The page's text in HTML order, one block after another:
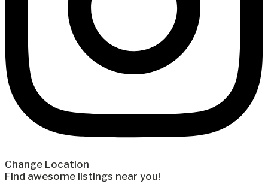
Change Location
Find awesome listings near you!